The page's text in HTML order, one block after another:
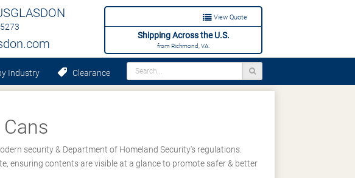
View Quote
Shipping Across the U.S.
from Richmond, VA.
Industry Clearance
security & Department of Homeland Security's regulations.
ensuring contents are visible at a glance to promote safer & better